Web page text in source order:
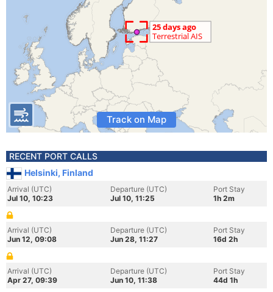
Track on Map
RECENT PORT CALLS
Helsinki, Finland
Arrival (UTC)
Jul 10, 10:23
Departure (UTC)
Jul 10, 11:25
Port Stay
1h 2m
Arrival (UTC)
Jun 12, 09:08
Departure (UTC)
Jun 28, 11:27
Port Stay
16d 2h
Arrival (UTC)
Apr 27, 09:39
Departure (UTC)
Jun 10, 11:38
Port Stay
44d 1h